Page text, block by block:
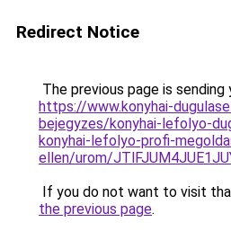
Redirect Notice
The previous page is sending
https://www.konyhai-
bejegyzes/konyhai-lefolyo-
konyhai-lefolyo-profi-
ellen/urom/
If you do not want to visit
the previous page.